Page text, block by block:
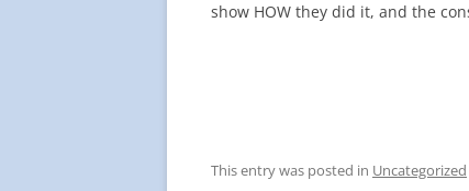
show HOW they did it, and the
This entry was posted in Uncategorized